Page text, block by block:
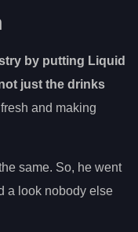
by putting Liquid
just the drinks
and making
same. So, he went
a look nobody else